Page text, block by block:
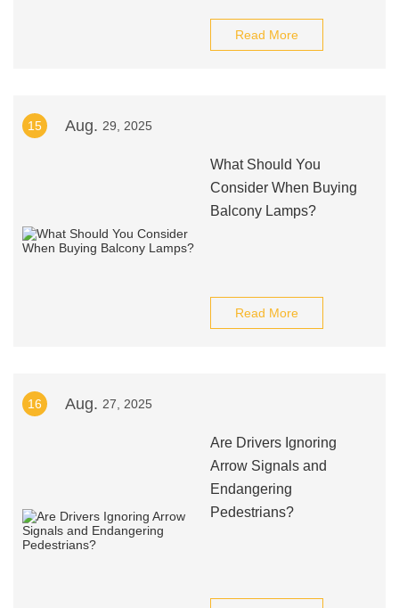
Read More
15 Aug. 29, 2025
What Should You
Consider When Buying
Balcony Lamps?
Read More
16 Aug. 27, 2025
Are Drivers Ignoring
Arrow Signals and
Endangering
Pedestrians?